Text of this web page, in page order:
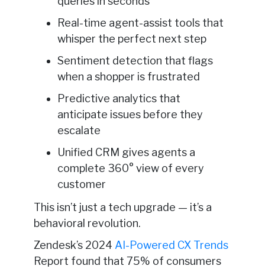
Real-time agent-assist tools that
whisper the perfect next step
Sentiment detection that flags
when a shopper is frustrated
Predictive analytics that
anticipate issues before they
escalate
Unified CRM gives agents a
complete 360° view of every
customer
This isn’t just a tech upgrade — it’s a
behavioral revolution.
Zendesk’s 2024 AI-Powered CX Trends
Report found that 75% of consumers